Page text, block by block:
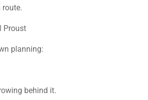
Proust
planning: